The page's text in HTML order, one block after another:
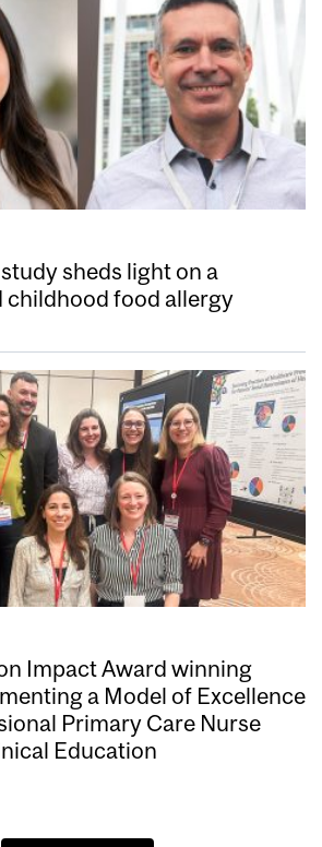
sheds light on a
childhood food allergy
Impact Award winning
a Model of Excellence
Primary Care Nurse
Education